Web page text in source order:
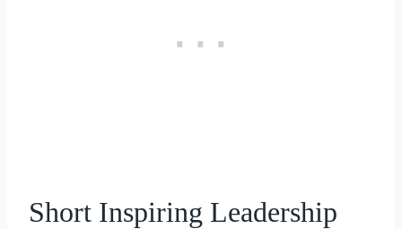
Short Inspiring Leadership